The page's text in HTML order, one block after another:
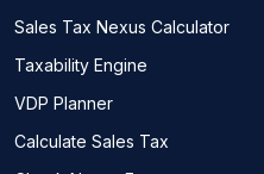
Sales Tax Nexus Calculator
Taxability Engine
VDP Planner
Calculate Sales Tax